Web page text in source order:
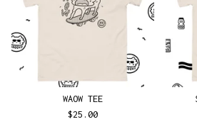
WAOW TEE
$25.00